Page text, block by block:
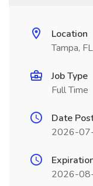
Location
Tampa, FL
Job Type
Full Time
Date
2026-
2026-